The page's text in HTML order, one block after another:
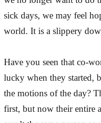
sick days, we may feel
world. It is a slippery
Have you seen that co-
lucky when they started,
the motions of the day?
first, but now their entire